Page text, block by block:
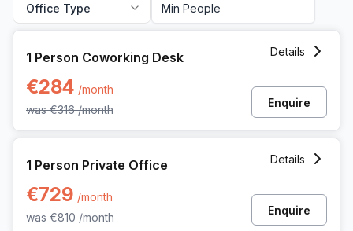
Office Type
1 Person Coworking Desk
€284 /month
was€316 /month
Details
Enquire
1 Person Private Office
€729 /month
was€810 /month
Details
Enquire